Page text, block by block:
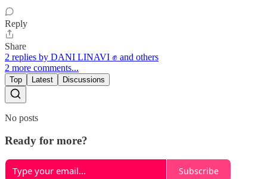
Reply
Share
2 replies by DANI LINAVI ✊ and others
2 more comments...
Top Latest Discussions
No posts
Ready for more?
Subscribe